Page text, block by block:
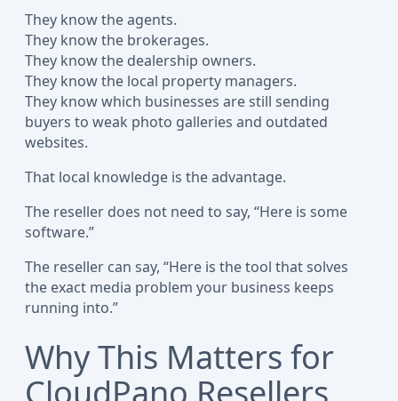
They know the agents.
They know the brokerages.
They know the dealership owners.
They know the local property managers.
They know which businesses are still sending
buyers to weak photo galleries and outdated
websites.
That local knowledge is the advantage.
The reseller does not need to say, “Here is some
software.”
The reseller can say, “Here is the tool that solves
the exact media problem your business keeps
running into.”
Why This Matters for